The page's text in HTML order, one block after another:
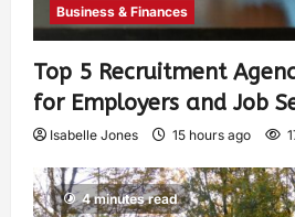
Business & Finances
Top 5 Recruitment
for Employers and Job
Isabelle Jones 15 hours ago
4 minutes read